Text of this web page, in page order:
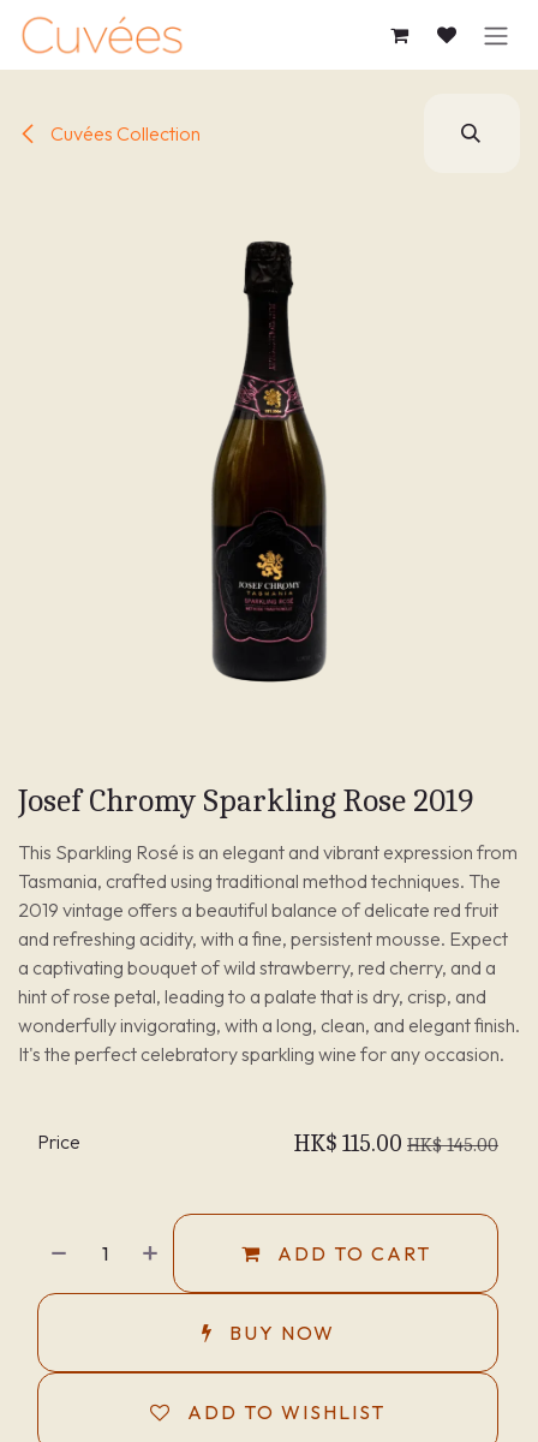
SKIP TO CONTENT
Cuvées Collection
Josef Chromy Sparkling Rose 2019
This Sparkling Rosé is an elegant and vibrant expression from
Tasmania, crafted using traditional method techniques. The
2019 vintage offers a beautiful balance of delicate red fruit
and refreshing acidity, with a fine, persistent mousse. Expect
a captivating bouquet of wild strawberry, red cherry, and a
hint of rose petal, leading to a palate that is dry, crisp, and
wonderfully invigorating, with a long, clean, and elegant finish.
It's the perfect celebratory sparkling wine for any occasion.
ADD TO CART
BUY NOW
ADD TO WISHLIST
Price HK$ 115.00 HK$145.00